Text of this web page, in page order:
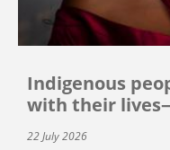
Indigenous
with their
22 July 2026